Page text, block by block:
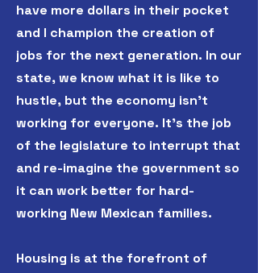
have more dollars in their pocket
and I champion the creation of
jobs for the next generation. In our
state, we know what it is like to
hustle, but the economy isn't
working for everyone. It's the job
of the legislature to interrupt that
and re-imagine the government so
it can work better for hard-
working New Mexican families.
Housing is at the forefront of